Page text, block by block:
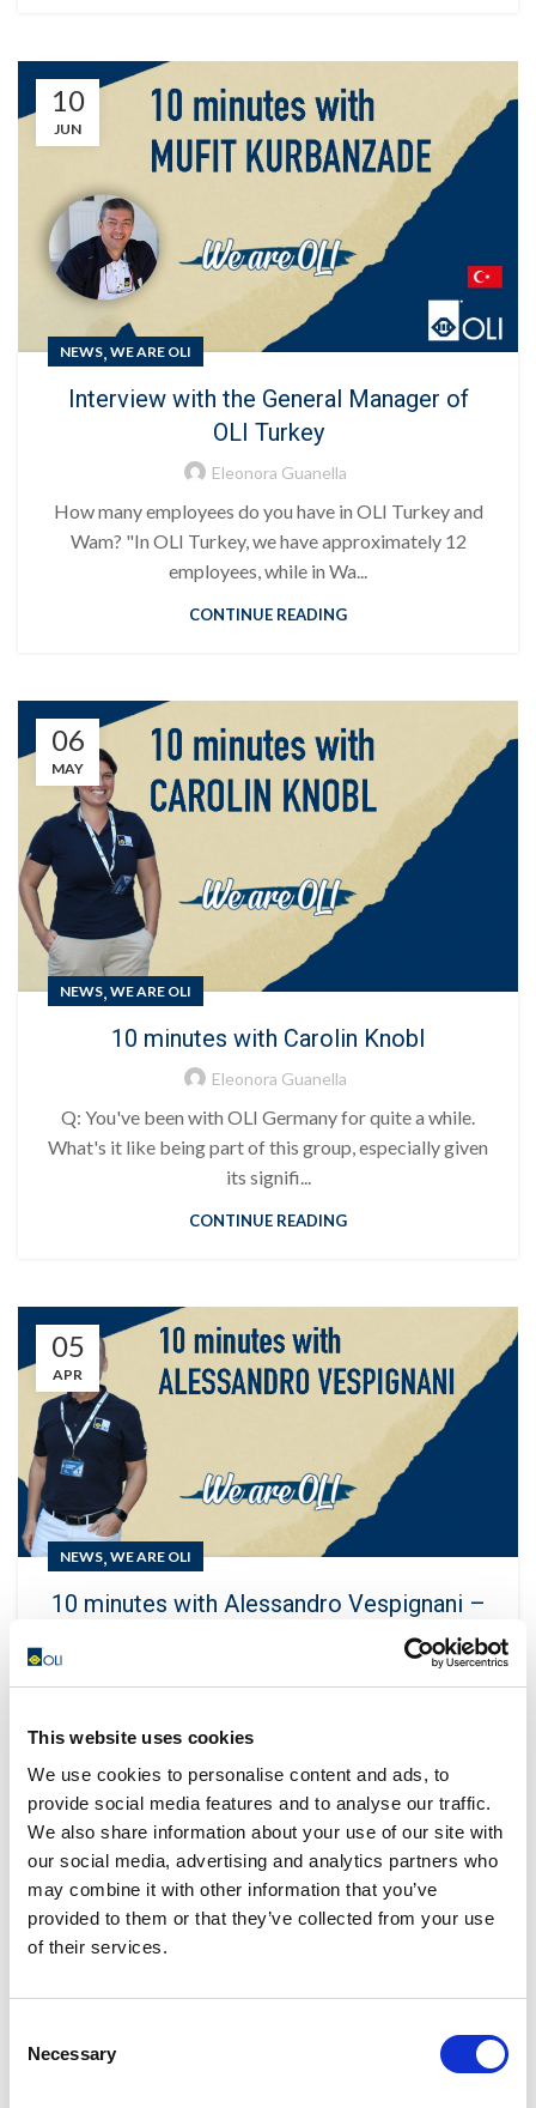
This website uses cookies
We use cookies to personalise content and ads, to
provide social media features and to analyse our traffic.
We also share information about your use of our site with
our social media, advertising and analytics partners who
may combine it with other information that you’ve
provided to them or that they’ve collected from your use
of their services.
Selection
Necessary
10
JUN
NEWS WE ARE OLI
Interview with the General Manager of
OLI Turkey
Eleonora Guanella
How many employees do you have in OLI Turkey and
Wam? "In OLI Turkey, we have approximately 12
employees, while in Wa...
CONTINUE READING
06
MAY
NEWS WE ARE OLI
10 minutes with Carolin Knobl
Eleonora Guanella
Q: You've been with OLI Germany for quite a while.
What's it like being part of this group, especially given
its signifi...
CONTINUE READING
05
APR
NEWS, WE ARE OLI
10 minutes with Alessandro Vespignani –
The MVEs are the best-selling products, along with
the Concrete C...
29